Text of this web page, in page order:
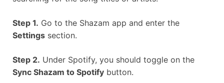
Step 1. Go to the Shazam app and enter the
Settings section.
Step 2. Under Spotify, you should toggle on the
Sync Shazam to Spotify button.